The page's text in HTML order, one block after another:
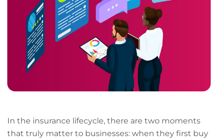
In the insurance lifecycle, there are two moments
that truly matter to businesses: when they first buy